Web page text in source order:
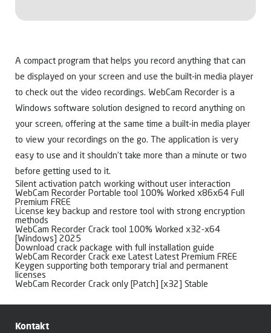
A compact program that helps you record anything that can
be displayed on your screen and use the built-in media player
to check out the video recordings. WebCam Recorder is a
Windows software solution designed to record anything on
your screen, offering at the same time a built-in media player
to view your recordings on the go. The application is very
easy to use and it shouldn’t take more than a minute or two
before getting used to it.
Silent activation patch working without user interaction
WebCam Recorder Portable tool 100% Worked x86x64 Full
Premium FREE
License key backup and restore tool with strong encryption
methods
WebCam Recorder Crack tool 100% Worked x32-x64
[Windows] 2025
Download crack package with full installation guide
WebCam Recorder Crack exe Latest Latest Premium FREE
Keygen supporting both temporary trial and permanent
licenses
WebCam Recorder Crack only [Patch] [x32] Stable
Kontakt